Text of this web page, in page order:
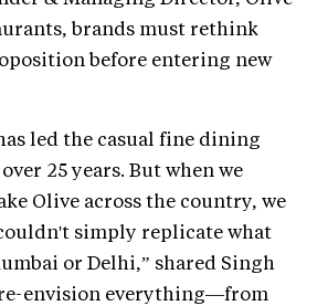
brands must rethink
before entering new
led the casual fine dining
25 years. But when we
Olive across the country, we
simply replicate what
or Delhi,” shared Singh
re-envision everything—from